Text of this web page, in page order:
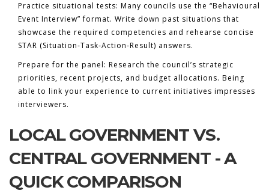
Practice situational tests: Many councils use the “Behavioural
Event Interview” format. Write down past situations that
showcase the required competencies and rehearse concise
STAR (Situation‑Task‑Action‑Result) answers.
Prepare for the panel: Research the council’s strategic
priorities, recent projects, and budget allocations. Being
able to link your experience to current initiatives impresses
interviewers.
LOCAL GOVERNMENT VS.
CENTRAL GOVERNMENT - A
QUICK COMPARISON